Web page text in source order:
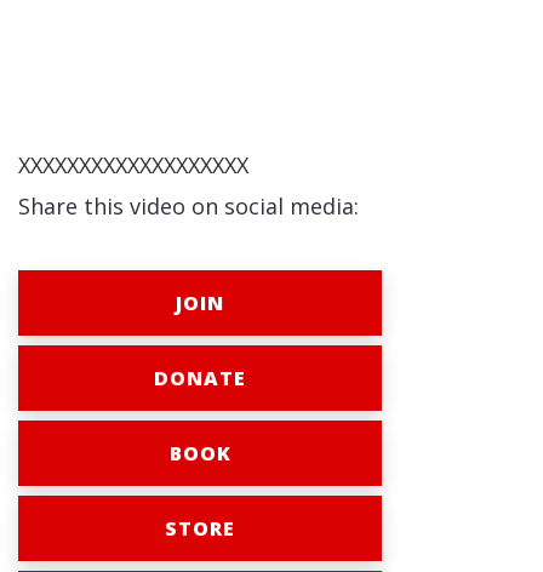
XXXXXXXXXXXXXXXXXXX
Share this video on social media:
JOIN
DONATE
BOOK
STORE